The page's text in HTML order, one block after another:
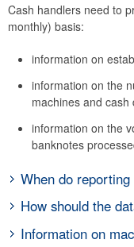
Legal
Damaged money
Schillings
Euro cash
Exchange at the
Cash handlers need to
monthly) basis:
information on
information on the
machines and cash
information on the
banknotes
When do
Cash handlers are
authorized persons at
How should the
The OeNB provides an
Information on